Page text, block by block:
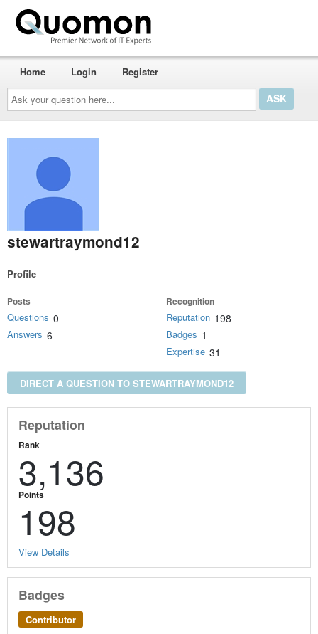
Ask
your
question
here...
Home Login Register
stewartraymond12
Profile
Posts
Questions 0
Answers 6
Recognition
Reputation 198
Badges 1
Expertise 31
DIRECT A QUESTION TO STEWARTRAYMOND12
Reputation
Rank
3,136
Points
198
View Details
Badges
Contributor